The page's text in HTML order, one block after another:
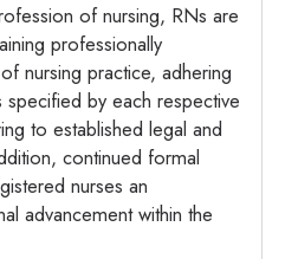
of nursing, RNs are
professionally
nursing practice, adhering
by each respective
to established legal and
continued formal
nurses an
advancement within the